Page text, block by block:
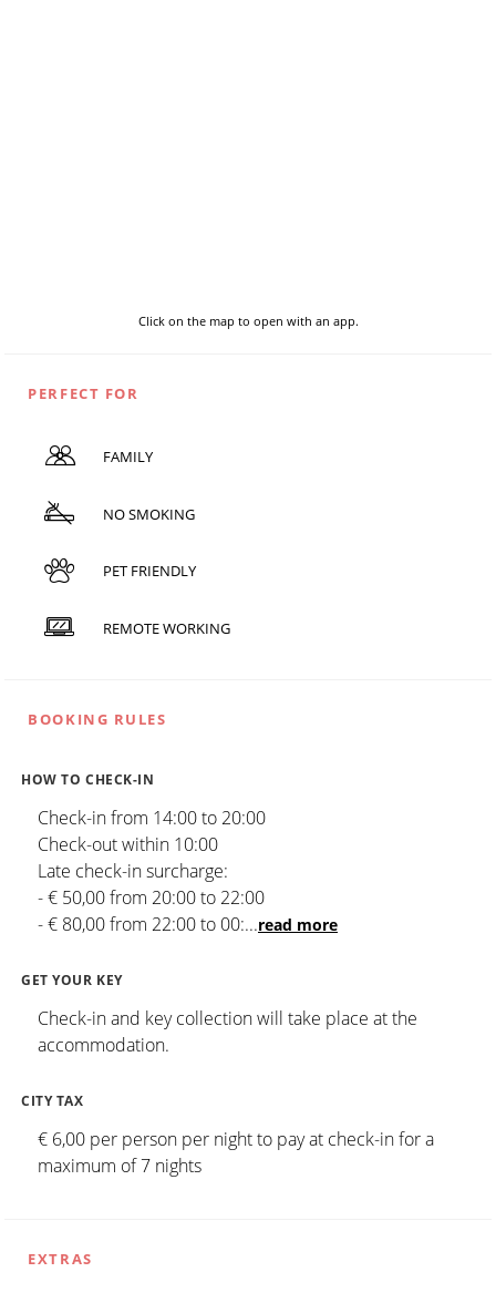
Click on the map to open with an app.
PERFECT FOR
FAMILY
NO SMOKING
PET FRIENDLY
REMOTE WORKING
BOOKING RULES
HOW TO CHECK-IN
Check-in from 14:00 to 20:00
Check-out within 10:00
Late check-in surcharge:
- € 50,00 from 20:00 to 22:00
- € 80,00 from 22:00 to 00:...read more
GET YOUR KEY
Check-in and key collection will take place at the
accommodation.
CITY TAX
€ 6,00 per person per night to pay at check-in for a
maximum of 7 nights
EXTRAS